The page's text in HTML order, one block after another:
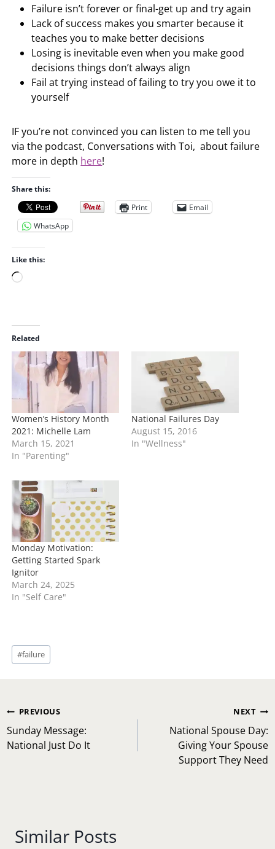
Failure isn’t forever or final-get up and try again
Lack of success makes you smarter because it
teaches you to make better decisions
Losing is inevitable even when you make good
decisions things don’t always align
Fail at trying instead of failing to try you owe it to
yourself
IF you’re not convinced you can listen to me tell you
via the podcast, Conversations with Toi, about failure
more in depth here!
Share this:
Print
Email
WhatsApp
Like this:
L
d
i
n
g
…
Related
Women’s History Month
2021: Michelle Lam
March 15, 2021
In "Parenting"
National Failures Day
August 15, 2016
In "Wellness"
Monday Motivation:
Getting Started Spark
Ignitor
March 24, 2025
In "Self Care"
Post
Tags:
#failure
Post
navigation
PREVIOUS
Sunday Message:
National Just Do It
NEXT
National Spouse Day:
Giving Your Spouse
Support They Need
Similar Posts